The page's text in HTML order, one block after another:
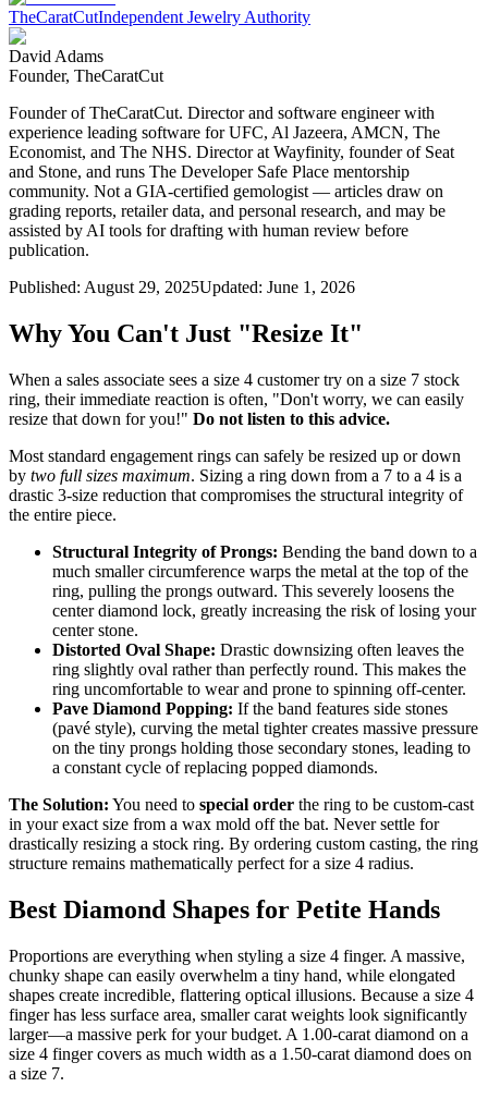
TheCaratCutIndependent Jewelry Authority
David Adams
Founder, TheCaratCut
Founder of TheCaratCut. Director and software engineer with
experience leading software for UFC, Al Jazeera, AMCN, The
Economist, and The NHS. Director at Wayfinity, founder of Seat
and Stone, and runs The Developer Safe Place mentorship
community. Not a GIA-certified gemologist — articles draw on
grading reports, retailer data, and personal research, and may be
assisted by AI tools for drafting with human review before
publication.
Published: August 29, 2025Updated: June 1, 2026
Why You Can't Just "Resize It"
When a sales associate sees a size 4 customer try on a size 7 stock
ring, their immediate reaction is often, "Don't worry, we can easily
resize that down for you!" Do not listen to this advice.
Most standard engagement rings can safely be resized up or down
by two full sizes maximum. Sizing a ring down from a 7 to a 4 is a
drastic 3-size reduction that compromises the structural integrity of
the entire piece.
Structural Integrity of Prongs: Bending the band down to a
much smaller circumference warps the metal at the top of the
ring, pulling the prongs outward. This severely loosens the
center diamond lock, greatly increasing the risk of losing your
center stone.
Distorted Oval Shape: Drastic downsizing often leaves the
ring slightly oval rather than perfectly round. This makes the
ring uncomfortable to wear and prone to spinning off-center.
Pave Diamond Popping: If the band features side stones
(pavé style), curving the metal tighter creates massive pressure
on the tiny prongs holding those secondary stones, leading to
a constant cycle of replacing popped diamonds.
The Solution: You need to special order the ring to be custom-cast
in your exact size from a wax mold off the bat. Never settle for
drastically resizing a stock ring. By ordering custom casting, the ring
structure remains mathematically perfect for a size 4 radius.
Best Diamond Shapes for Petite Hands
Proportions are everything when styling a size 4 finger. A massive,
chunky shape can easily overwhelm a tiny hand, while elongated
shapes create incredible, flattering optical illusions. Because a size 4
finger has less surface area, smaller carat weights look significantly
larger—a massive perk for your budget. A 1.00-carat diamond on a
size 4 finger covers as much width as a 1.50-carat diamond does on
a size 7.